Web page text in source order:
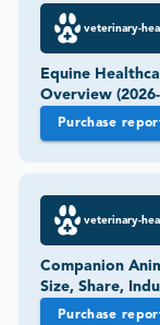
veterinary-
Equine
Overview
Purchase
veterinary-
Companion
Size, Share,
Purchase